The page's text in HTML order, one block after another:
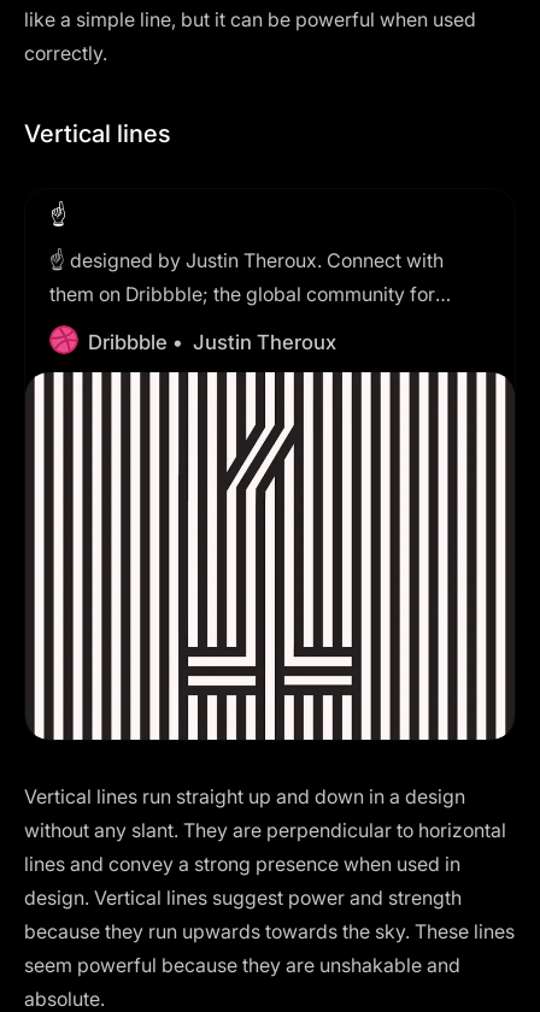
like a simple line, but it can be powerful when used
correctly.
Vertical lines
☝️
☝️ designed by Justin Theroux. Connect with
them on Dribbble; the global community for
designers and creative professionals.
Dribbble • Justin Theroux
Vertical lines run straight up and down in a design
without any slant. They are perpendicular to horizontal
lines and convey a strong presence when used in
design. Vertical lines suggest power and strength
because they run upwards towards the sky. These lines
seem powerful because they are unshakable and
absolute.